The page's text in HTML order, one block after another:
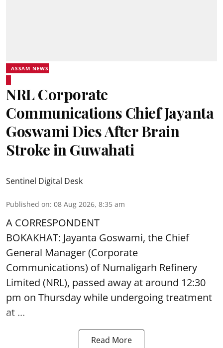
ASSAM NEWS
NRL Corporate
Communications Chief Jayanta
Goswami Dies After Brain
Stroke in Guwahati
Sentinel Digital Desk
Published on: 08 Aug 2026, 8:35 am
A CORRESPONDENT
BOKAKHAT: Jayanta Goswami, the Chief
General Manager (Corporate
Communications) of Numaligarh Refinery
Limited (NRL), passed away at around 12:30
pm on Thursday while undergoing treatment
at ...
Read More